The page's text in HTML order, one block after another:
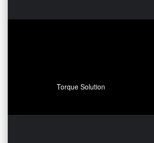
Torque Solution